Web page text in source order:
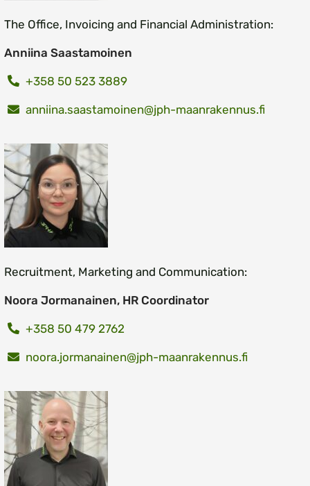
The Office, Invoicing and Financial Administration:
Anniina Saastamoinen
+358 50 523 3889
anniina.saastamoinen@jph-maanrakennus.fi
Recruitment, Marketing and Communication:
Noora Jormanainen, HR Coordinator
+358 50 479 2762
noora.jormanainen@jph-maanrakennus.fi